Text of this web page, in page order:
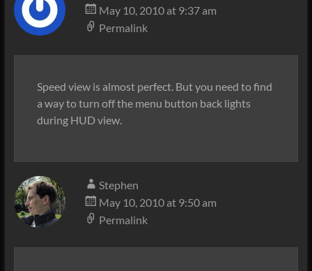
May 10, 2010 at 9:37 am
Permalink
Speed view is almost perfect. But you need to find
a way to turn off the menu button back lights
during HUD view.
Stephen
May 10, 2010 at 9:50 am
Permalink